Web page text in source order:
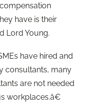
have is their
Lord Young.
have hired and
consultants, many
are not needed
workplaces.â€